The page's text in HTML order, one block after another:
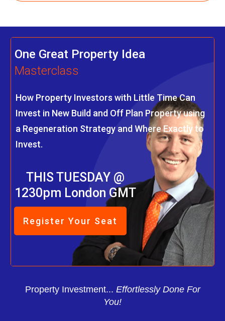
One Great Property Idea
Masterclass
How Property Investors with Little Time Can
Invest in New Build and Off Plan Property using
a Regeneration Strategy and Where Exactly to
Invest.
THIS TUESDAY @
1230pm London GMT
Register Your Seat
Property Investment... Effortlessly Done For
You!